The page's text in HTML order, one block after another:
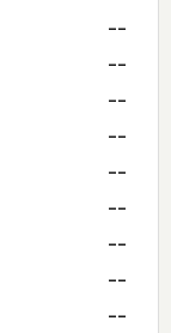
--
--
--
--
--
--
--
--
--